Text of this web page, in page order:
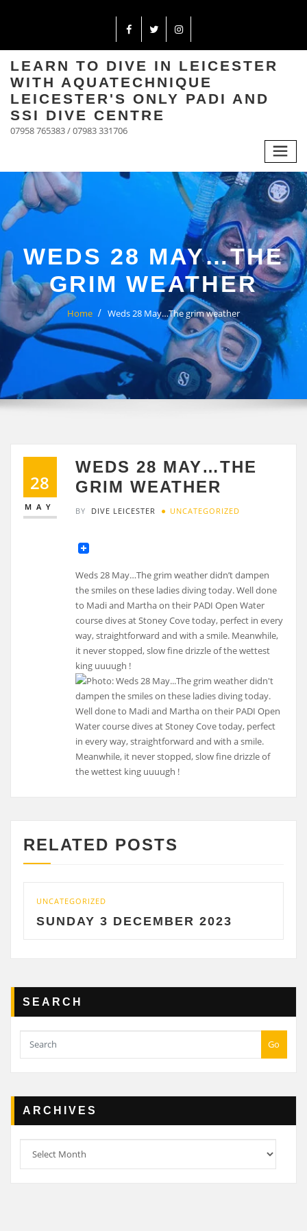
LEARN TO DIVE IN LEICESTER
WITH AQUATECHNIQUE
LEICESTER'S ONLY PADI AND
SSI DIVE CENTRE
07958 765383 / 07983 331706
WEDS 28 MAY…THE
GRIM WEATHER
Home Weds 28 May…The grim weather
28
MAY
WEDS 28 MAY…THE
GRIM WEATHER
BY DIVE LEICESTER UNCATEGORIZED
Weds 28 May…The grim weather didn’t dampen
the smiles on these ladies diving today. Well done
to Madi and Martha on their PADI Open Water
course dives at Stoney Cove today, perfect in every
way, straightforward and with a smile. Meanwhile,
it never stopped, slow fine drizzle of the wettest
king uuuugh !
RELATED POSTS
UNCATEGORIZED
SUNDAY 3 DECEMBER 2023
SEARCH
Go
ARCHIVES